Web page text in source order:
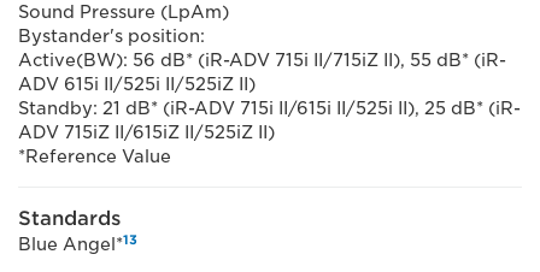
Sound Pressure (LpAm)
Bystander's position:
Active(BW): 56 dB* (iR-ADV 715i II/715iZ II), 55 dB* (iR-
ADV 615i II/525i II/525iZ II)
Standby: 21 dB* (iR-ADV 715i II/615i II/525i II), 25 dB* (iR-
ADV 715iZ II/615iZ II/525iZ II)
*Reference Value
Standards
Blue Angel*13